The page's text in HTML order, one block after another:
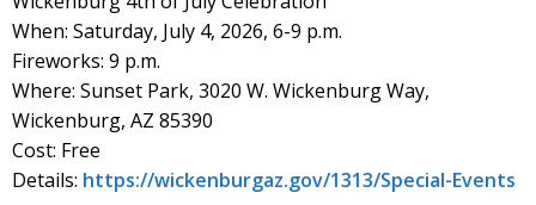
When: Saturday, July 4, 2026, 6-9 p.m.
Fireworks: 9 p.m.
Where: Sunset Park, 3020 W. Wickenburg Way,
Wickenburg, AZ 85390
Cost: Free
Details: https://wickenburgaz.gov/1313/Special-Events